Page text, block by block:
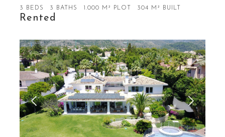
3 BEDS 3 BATHS 1.000 M² PLOT 304 M² BUILT
Rented